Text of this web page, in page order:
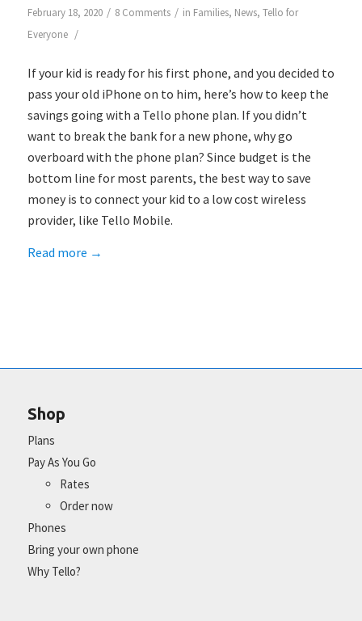
February 18, 2020 / 8 Comments / in Families, News, Tello for
Everyone /
If your kid is ready for his first phone, and you decided to
pass your old iPhone on to him, here’s how to keep the
savings going with a Tello phone plan. If you didn’t
want to break the bank for a new phone, why go
overboard with the phone plan? Since budget is the
bottom line for most parents, the best way to save
money is to connect your kid to a low cost wireless
provider, like Tello Mobile.
Read more →
Shop
Plans
Pay As You Go
Rates
Order now
Phones
Bring your own phone
Why Tello?